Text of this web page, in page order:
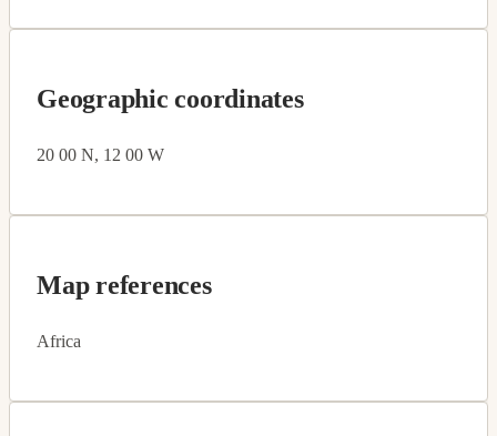
Geographic coordinates
20 00 N, 12 00 W
Map references
Africa